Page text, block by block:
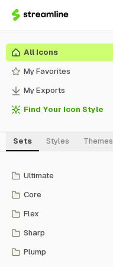
All Icons
My Favorites
My Exports
Find Your Icon Style
Sets Styles Themes
Ultimate
Core
Flex
Sharp
Plump